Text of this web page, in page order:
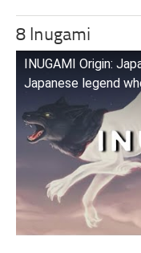
8 Inugami
INUGAMI Origin:
Japanese legend